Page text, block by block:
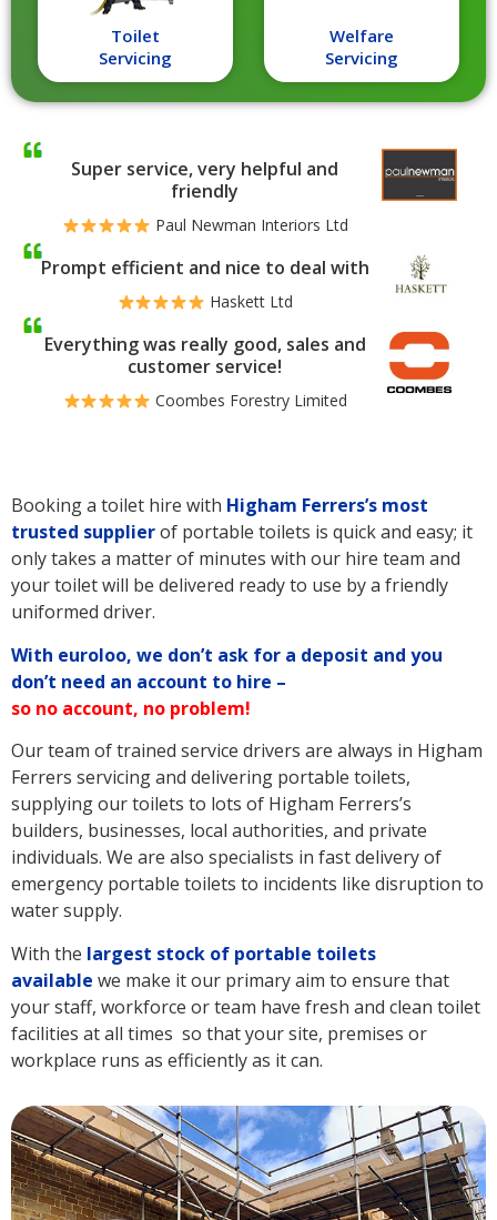
Toilet
Servicing
Welfare
Servicing
Super service, very helpful and
friendly
Paul Newman Interiors Ltd
Prompt efficient and nice to deal with
Haskett Ltd
Everything was really good, sales and
customer service!
Coombes Forestry Limited
Booking a toilet hire with Higham Ferrers’s most
trusted supplierof portable toilets is quick and easy; it
only takes a matter of minutes with our hire team and
your toilet will be delivered ready to use by a friendly
uniformed driver.
With euroloo, we don’t ask for a deposit and you
don’t need an account to hire –
so no account, no problem!
Our team of trained service drivers are always in Higham
Ferrers servicing and delivering portable toilets,
supplying our toilets to lots of Higham Ferrers’s
builders, businesses, local authorities, and private
individuals. We are also specialists in fast delivery of
emergency portable toilets to incidents like disruption to
water supply.
With the largest stock of portable toilets
available we make it our primary aim to ensure that
your staff, workforce or team have fresh and clean toilet
facilities at all times so that your site, premises or
workplace runs as efficiently as it can.